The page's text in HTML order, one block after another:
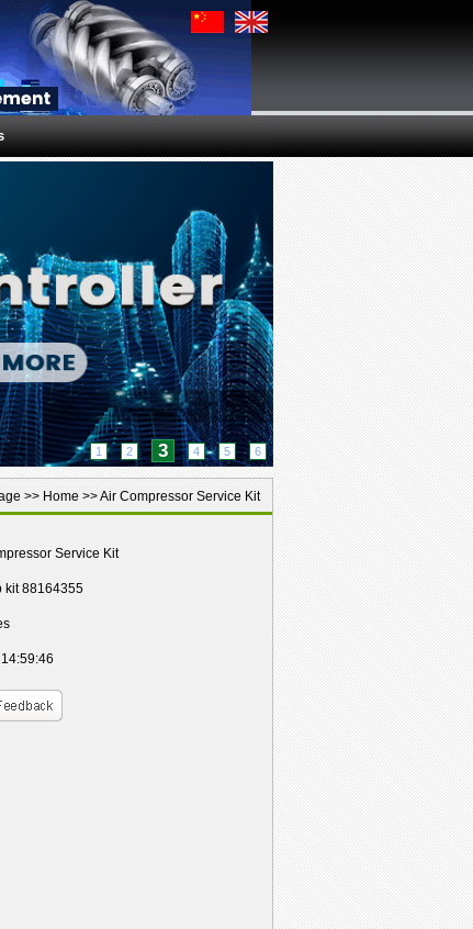
1 2 3 4 5 6
>> Home >>Air Compressor Service Kit
Service Kit
kit 88164355